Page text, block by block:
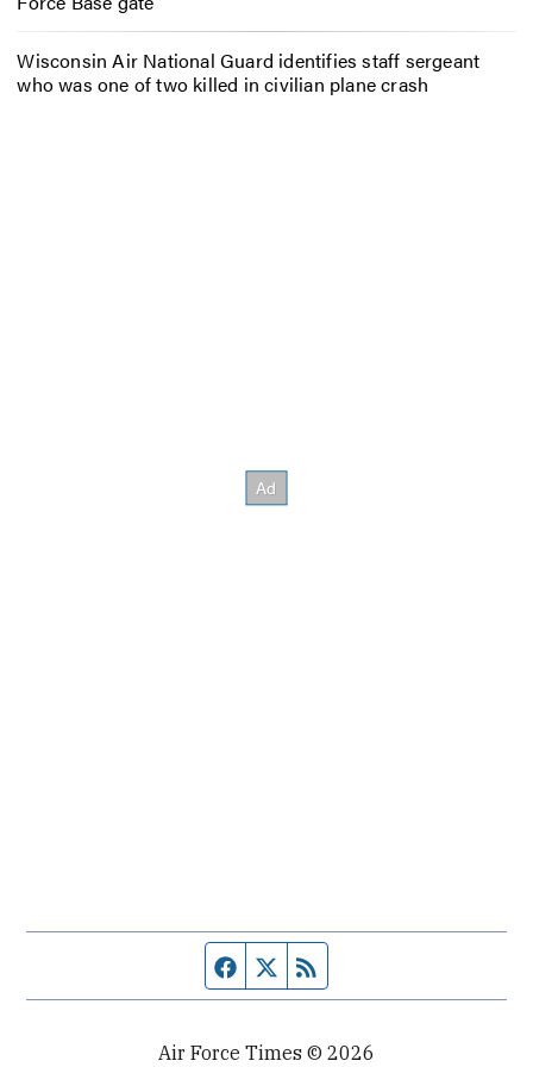
Wisconsin Air National Guard identifies staff sergeant
who was one of two killed in civilian plane crash
Facebook page
Twitter feed
Air Force Times © 2026